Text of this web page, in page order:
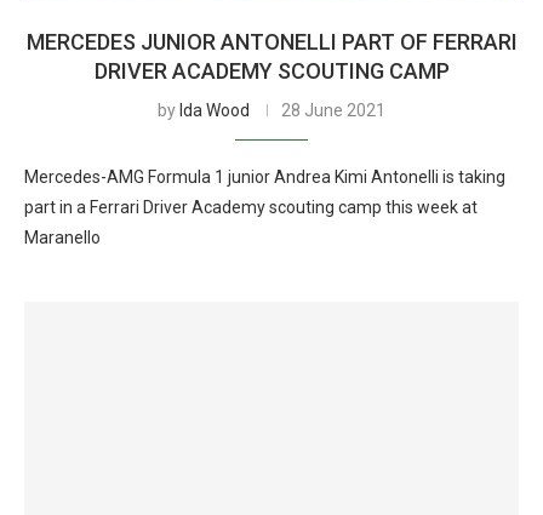
MERCEDES JUNIOR ANTONELLI PART OF FERRARI
DRIVER ACADEMY SCOUTING CAMP
by Ida Wood 28 June 2021
Mercedes-AMG Formula 1 junior Andrea Kimi Antonelli is taking
part in a Ferrari Driver Academy scouting camp this week at
Maranello